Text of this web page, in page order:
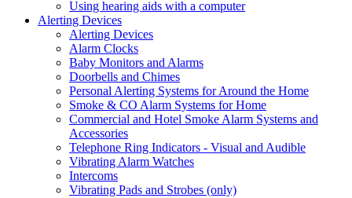
Using hearing aids with a computer
Alerting Devices
Alerting Devices
Alarm Clocks
Baby Monitors and Alarms
Doorbells and Chimes
Personal Alerting Systems for Around the Home
Smoke & CO Alarm Systems for Home
Commercial and Hotel Smoke Alarm Systems and
Accessories
Telephone Ring Indicators - Visual and Audible
Vibrating Alarm Watches
Intercoms
Vibrating Pads and Strobes (only)